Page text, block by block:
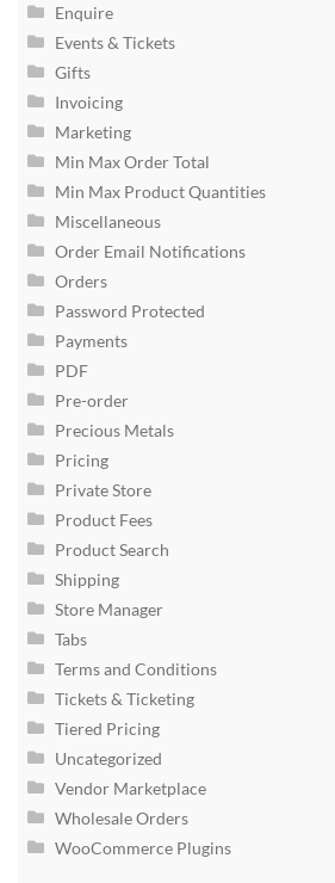
Enquire
Events & Tickets
Gifts
Invoicing
Marketing
Min Max Order Total
Min Max Product Quantities
Miscellaneous
Order Email Notifications
Orders
Password Protected
Payments
PDF
Pre-order
Precious Metals
Pricing
Private Store
Product Fees
Product Search
Shipping
Store Manager
Tabs
Terms and Conditions
Tickets & Ticketing
Tiered Pricing
Uncategorized
Vendor Marketplace
Wholesale Orders
WooCommerce Plugins